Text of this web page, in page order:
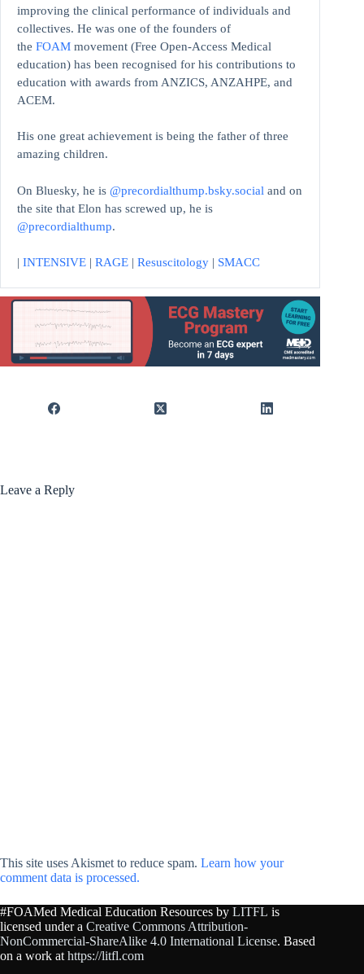
improving the clinical performance of individuals and
collectives. He was one of the founders of
the FOAM movement (Free Open-Access Medical
education) has been recognised for his contributions to
education with awards from ANZICS, ANZAHPE, and
ACEM.
His one great achievement is being the father of three
amazing children.
On Bluesky, he is @precordialthump.bsky.social and on
the site that Elon has screwed up, he is
@precordialthump.
| INTENSIVE | RAGE | Resuscitology | SMACC
Leave a Reply
This site uses Akismet to reduce spam. Learn how your
comment data is processed.
#FOAMed Medical Education Resources by LITFL is
licensed under a Creative Commons Attribution-
NonCommercial-ShareAlike 4.0 International License. Based
on a work at https://litfl.com